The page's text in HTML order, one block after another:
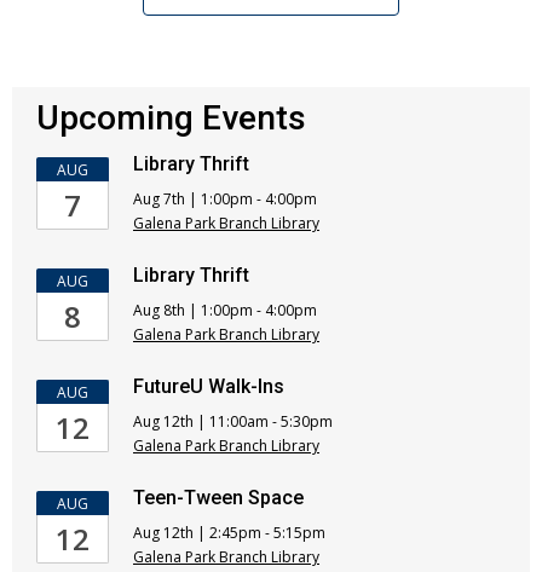
Upcoming Events
AUG
7
Library Thrift
Aug 7th | 1:00pm - 4:00pm
Galena Park Branch Library
AUG
8
Library Thrift
Aug 8th | 1:00pm - 4:00pm
Galena Park Branch Library
AUG
12
FutureU Walk-Ins
Aug 12th | 11:00am - 5:30pm
Galena Park Branch Library
AUG
12
Teen-Tween Space
Aug 12th | 2:45pm - 5:15pm
Galena Park Branch Library